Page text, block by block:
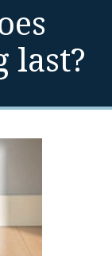
last?